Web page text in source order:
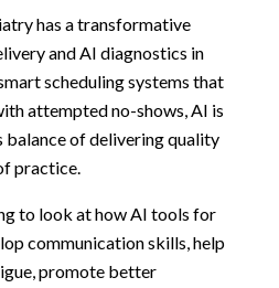
has a transformative
and AI diagnostics in
scheduling systems that
attempted no-shows, AI is
balance of delivering quality
practice.
to look at how AI tools for
communication skills, help
promote better